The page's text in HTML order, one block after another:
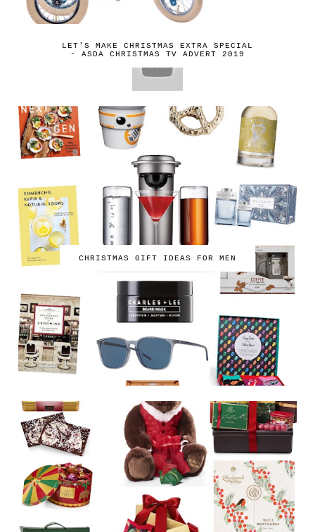
LET'S MAKE CHRISTMAS EXTRA SPECIAL
- ASDA CHRISTMAS TV ADVERT 2019
CHRISTMAS GIFT IDEAS FOR MEN